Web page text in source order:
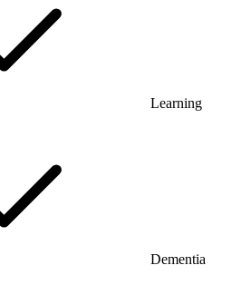
Learning
Dementia